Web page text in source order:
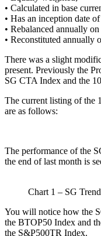
• Calculated in base
• Has an inception date
• Rebalanced annually
• Reconstituted annually
There was a slight
present. Previously the
SG CTA Index and the
The current listing of the
are as follows:
The performance of the
the end of last month is
Chart 1 – SG
You will notice how the
the BTOP50 Index and
the S&P500TR Index.